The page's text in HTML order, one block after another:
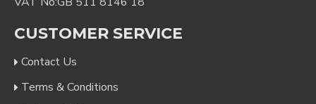
CUSTOMER SERVICE
Contact Us
Terms & Conditions